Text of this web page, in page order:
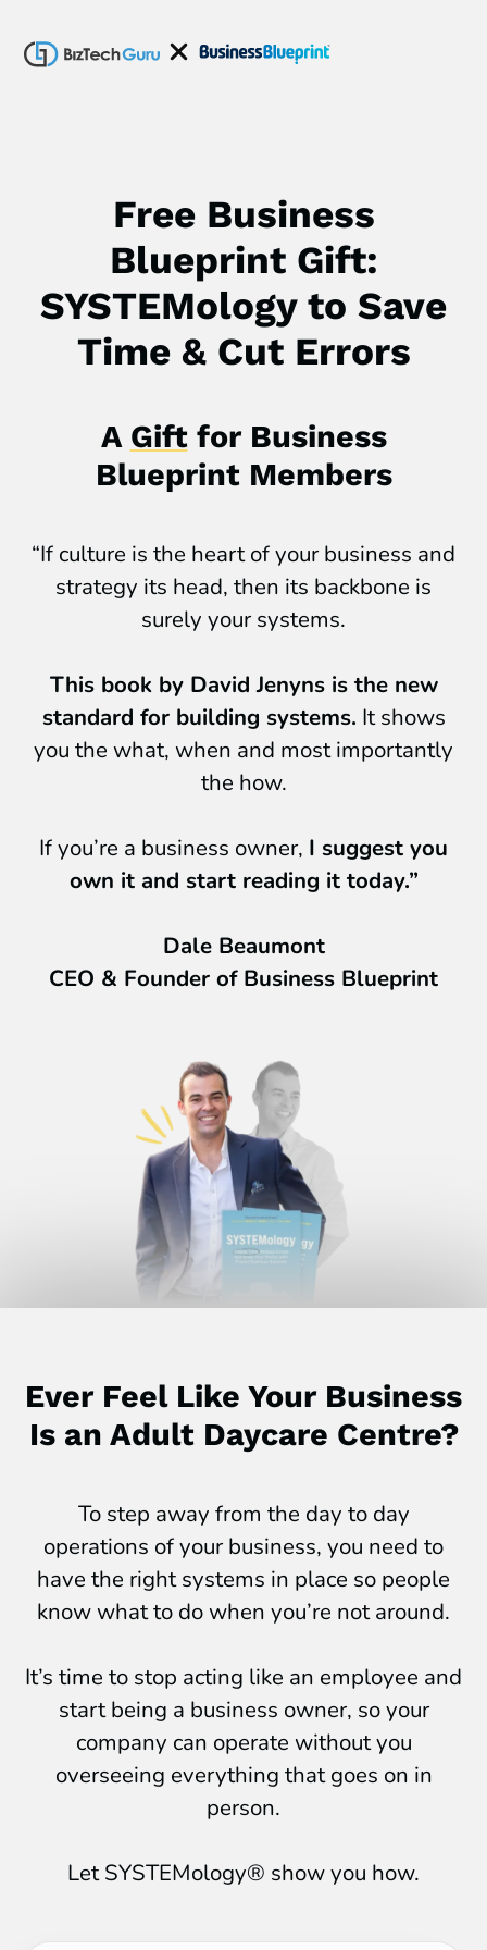
Free Business
Blueprint Gift:
SYSTEMology to Save
Time & Cut Errors
A Giftfor Business
Blueprint Members
“If culture is the heart of your business and
strategy its head, then its backbone is
surely your systems.
This book by David Jenyns is the new
standard for building systems. It shows
you the what, when and most importantly
the how.
If you’re a business owner, I suggest you
own it and start reading it today.”
Dale Beaumont
CEO & Founder of Business Blueprint
Ever Feel Like Your Business
Is an Adult Daycare Centre?
To step away from the day to day
operations of your business, you need to
have the right systems in place so people
know what to do when you’re not around.
It’s time to stop acting like an employee and
start being a business owner, so your
company can operate without you
overseeing everything that goes on in
person.
Let SYSTEMology® show you how.